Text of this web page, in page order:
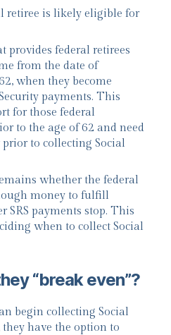
retiree is likely eligible for
provides federal retirees
from the date of
when they become
payments. This
for those federal
to the age of 62 and need
to collecting Social
whether the federal
money to fulfill
payments stop. This
when to collect Social
“break even”?
begin collecting Social
have the option to